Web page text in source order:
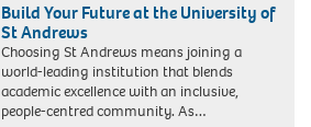
Build Your Future at the University of
St Andrews
Choosing St Andrews means joining a
world-leading institution that blends
academic excellence with an inclusive,
people-centred community. As…